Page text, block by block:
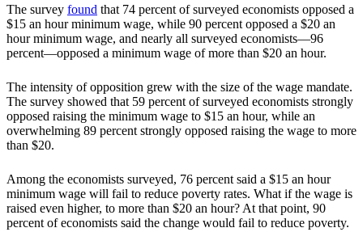
The survey found that 74 percent of surveyed economists opposed a
$15 an hour minimum wage, while 90 percent opposed a $20 an
hour minimum wage, and nearly all surveyed economists—96
percent—opposed a minimum wage of more than $20 an hour.
The intensity of opposition grew with the size of the wage mandate.
The survey showed that 59 percent of surveyed economists strongly
opposed raising the minimum wage to $15 an hour, while an
overwhelming 89 percent strongly opposed raising the wage to more
than $20.
Among the economists surveyed, 76 percent said a $15 an hour
minimum wage will fail to reduce poverty rates. What if the wage is
raised even higher, to more than $20 an hour? At that point, 90
percent of economists said the change would fail to reduce poverty.